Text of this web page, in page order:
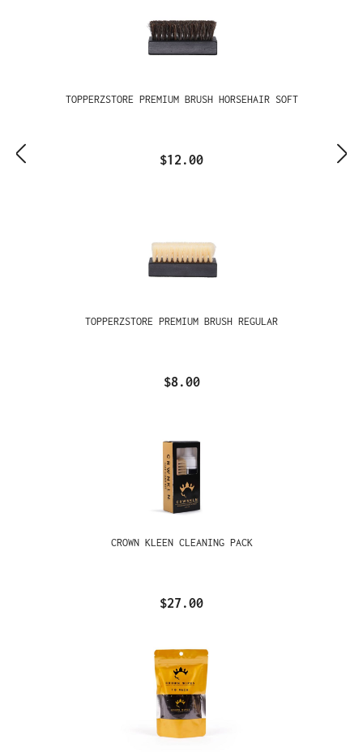
TOPPERZSTORE PREMIUM BRUSH HORSEHAIR SOFT
$12.00
TOPPERZSTORE PREMIUM BRUSH REGULAR
$8.00
CROWN KLEEN CLEANING PACK
$27.00